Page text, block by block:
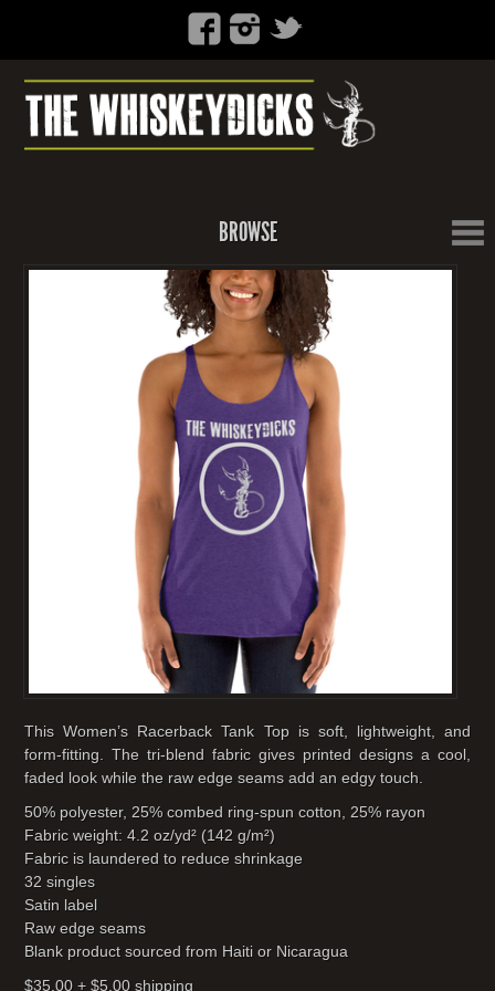
BROWSE
This Women’s Racerback Tank Top is soft, lightweight, and
form-fitting. The tri-blend fabric gives printed designs a cool,
faded look while the raw edge seams add an edgy touch.
50% polyester, 25% combed ring-spun cotton, 25% rayon
Fabric weight: 4.2 oz/yd² (142 g/m²)
Fabric is laundered to reduce shrinkage
32 singles
Satin label
Raw edge seams
Blank product sourced from Haiti or Nicaragua
$35.00 + $5.00 shipping